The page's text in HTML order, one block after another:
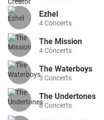
Ezhel
4Concerts
The Mission
4Concerts
The Waterboys
3 Concerts
The Undertones
8Concerts